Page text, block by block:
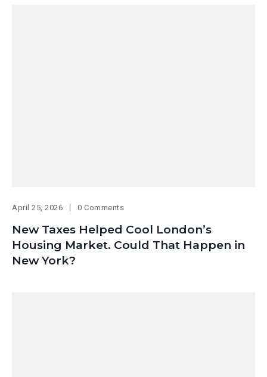
April 25, 2026 0 Comments
New Taxes Helped Cool London’s
Housing Market. Could That Happen in
New York?